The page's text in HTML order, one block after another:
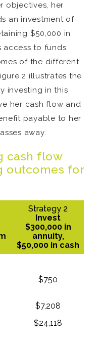
objectives, her
an investment of
$50,000 in
access to funds.
of the different
2 illustrates the
investing in this
her cash flow and
payable to her
away.
cash flow
outcomes for
Strategy 2
Invest
$300,000 in
annuity,
$50,000 in cash
$750
$7,208
$24,118